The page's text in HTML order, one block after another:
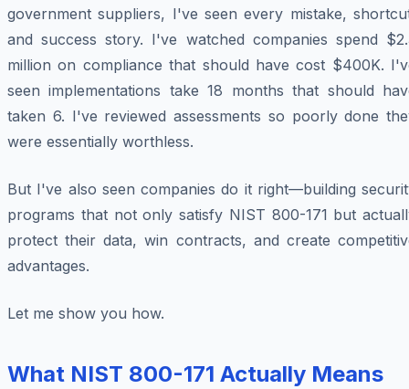
government suppliers, I've seen every mistake,
and success story. I've watched companies spend
million on compliance that should have cost $400K.
seen implementations take 18 months that should
taken 6. I've reviewed assessments so poorly done
were essentially worthless.
But I've also seen companies do it right—building
programs that not only satisfy NIST 800-171 but
protect their data, win contracts, and create
advantages.
Let me show you how.
What NIST 800-171 Actually Means